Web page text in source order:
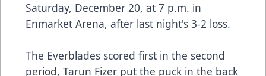
Saturday, December 20, at 7 p.m. in
Enmarket Arena, after last night's 3-2 loss.
The Everblades scored first in the second
period, Tarun Fizer put the puck in the back